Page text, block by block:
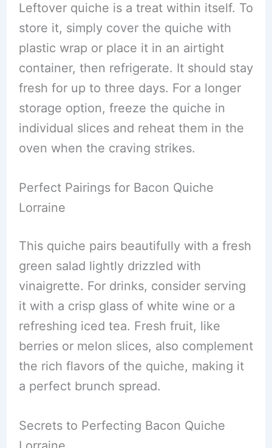
Leftover quiche is a treat within itself. To
store it, simply cover the quiche with
plastic wrap or place it in an airtight
container, then refrigerate. It should stay
fresh for up to three days. For a longer
storage option, freeze the quiche in
individual slices and reheat them in the
oven when the craving strikes.
Perfect Pairings for Bacon Quiche
Lorraine
This quiche pairs beautifully with a fresh
green salad lightly drizzled with
vinaigrette. For drinks, consider serving
it with a crisp glass of white wine or a
refreshing iced tea. Fresh fruit, like
berries or melon slices, also complement
the rich flavors of the quiche, making it
a perfect brunch spread.
Secrets to Perfecting Bacon Quiche